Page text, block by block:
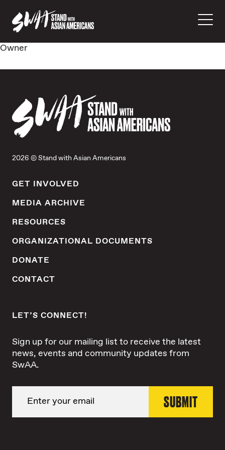
Owner
2026 © Stand with Asian Americans
GET INVOLVED
MEDIA ARCHIVE
RESOURCES
ORGANIZATIONAL DOCUMENTS
DONATE
CONTACT
LET’S CONNECT!
Sign up for our mailing list to receive the latest
news, events and community updates from
SwAA.